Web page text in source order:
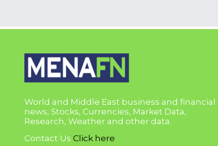
World and Middle East business and financial
news, Stocks, Currencies, Market Data,
Research, Weather and other data.
Contact Us Click here